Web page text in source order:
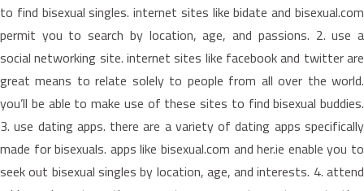
to find bisexual singles. internet sites like bidate and bisexual.com
permit you to search by location, age, and passions. 2. use a
social networking site. internet sites like facebook and twitter are
great means to relate solely to people from all over the world.
you’ll be able to make use of these sites to find bisexual buddies.
3. use dating apps. there are a variety of dating apps specifically
made for bisexuals. apps like bisexual.com and her.ie enable you to
seek out bisexual singles by location, age, and interests. 4. attend